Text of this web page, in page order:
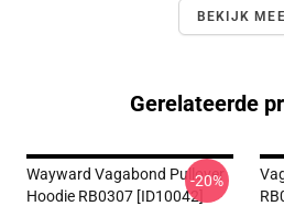
BEKIJK
Gerelateerde
Wayward Vagabond Pullover
Hoodie RB0307 [ID10042]
-20%